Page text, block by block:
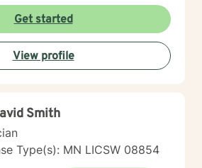
a supportive, non-judgmental
collaboratively to help clients
emotional insight, and practical
goal is to empower individuals to
more deeply and create
Get started
View profile
Smith
Type(s): MN LICSW 08854